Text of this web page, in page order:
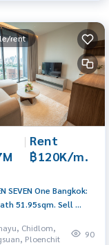
rent
| Rent
฿120K/m.
SEVEN One Bangkok:
51.95sqm. Sell
Chidlom,
Ploenchit
90